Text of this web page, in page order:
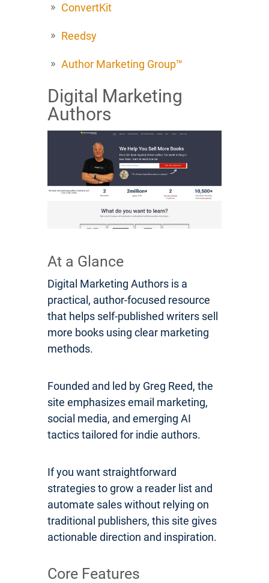
ConvertKit
Reedsy
Author Marketing Group™
Digital Marketing
Authors
At a Glance
Digital Marketing Authors is a
practical, author-focused resource
that helps self-published writers sell
more books using clear marketing
methods.
Founded and led by Greg Reed, the
site emphasizes email marketing,
social media, and emerging AI
tactics tailored for indie authors.
If you want straightforward
strategies to grow a reader list and
automate sales without relying on
traditional publishers, this site gives
actionable direction and inspiration.
Core Features